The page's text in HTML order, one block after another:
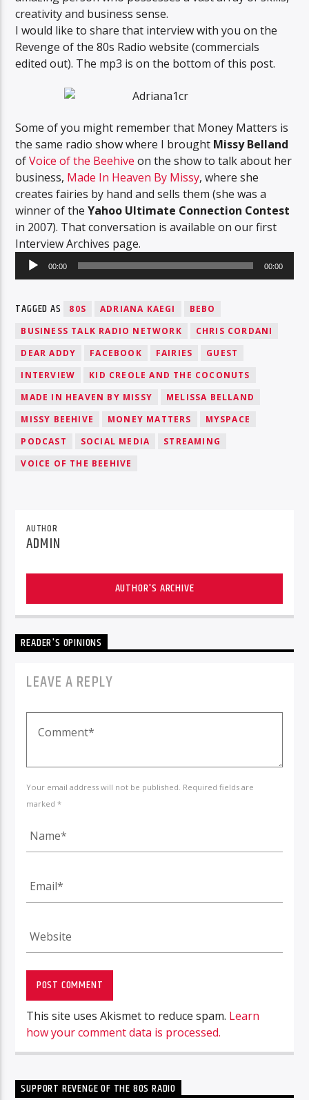
creativity and business sense.
I would like to share that interview with you on the
Revenge of the 80s Radio website (commercials
edited out). The mp3 is on the bottom of this post.
Some of you might remember that Money Matters is
the same radio show where I brought Missy Belland
ofVoice of the Beehiveon the show to talk about her
business, Made In Heaven By Missy, where she
creates fairies by hand and sells them (she was a
winner of theYahoo Ultimate Connection Contest
in 2007). That conversation is available on our first
Interview Archives page.
Audio
Player
00:00 00:00
TAGGED AS 80S ADRIANA KAEGI
BEBO
BUSINESS TALK RADIO NETWORK
CHRIS CORDANI
DEAR ADDY
FACEBOOK FAIRIES
GUEST
INTERVIEW
KID CREOLE AND THE COCONUTS
MADE IN HEAVEN BY MISSY
MELISSA BELLAND
MISSY BEEHIVE
MONEY MATTERS
MYSPACE
PODCAST
SOCIAL MEDIA
STREAMING
VOICE OF THE BEEHIVE
AUTHOR
ADMIN
AUTHOR'S ARCHIVE
READER'S OPINIONS
LEAVE A REPLY
Your email address will not be published. Required fields are
marked *
This site uses Akismet to reduce spam. Learn
how your comment data is processed.
SUPPORT REVENGE OF THE 80S RADIO